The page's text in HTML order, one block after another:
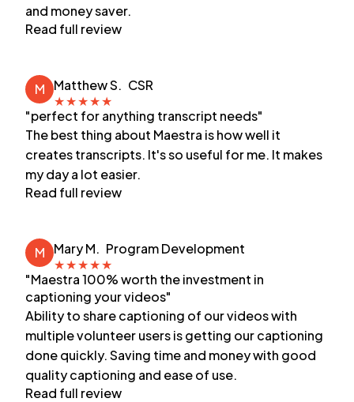
and money saver.
Read full review
M Matthew S. CSR
★★★★★
"perfect for anything transcript needs"
The best thing about Maestra is how well it
creates transcripts. It's so useful for me. It makes
my day a lot easier.
Read full review
M Mary M. Program Development
★★★★★
"Maestra 100% worth the investment in
captioning your videos"
Ability to share captioning of our videos with
multiple volunteer users is getting our captioning
done quickly. Saving time and money with good
quality captioning and ease of use.
Read full review